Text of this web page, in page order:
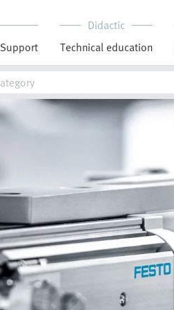
Support
Didactic
Technical education